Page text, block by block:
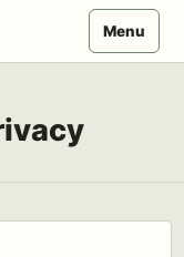
Menu